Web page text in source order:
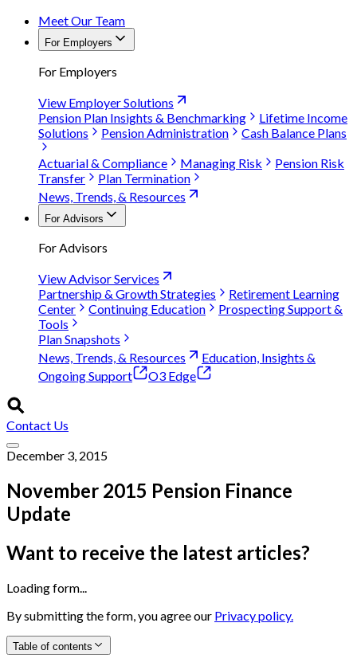
Meet Our Team
For Employers
For Employers
View Employer Solutions
Pension Plan Insights & Benchmarking
Lifetime Income
Solutions
Pension Administration
Cash Balance Plans
Actuarial & Compliance
Managing Risk
Pension Risk
Transfer
Plan Termination
News, Trends, & Resources
For Advisors
For Advisors
View Advisor Services
Partnership & Growth Strategies
Retirement Learning
Center
Continuing Education
Prospecting Support &
Tools
Plan Snapshots
News, Trends, & Resources
Education, Insights &
Ongoing Support
O3 Edge
Contact Us
December 3, 2015
November 2015 Pension Finance
Update
Want to receive the latest articles?
Loading form...
By submitting the form, you agree our Privacy policy.
Table of contents